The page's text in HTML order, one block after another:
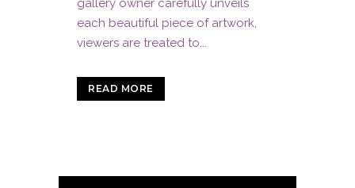
gallery owner carefully unveils
each beautiful piece of artwork,
viewers are treated to...
READ MORE